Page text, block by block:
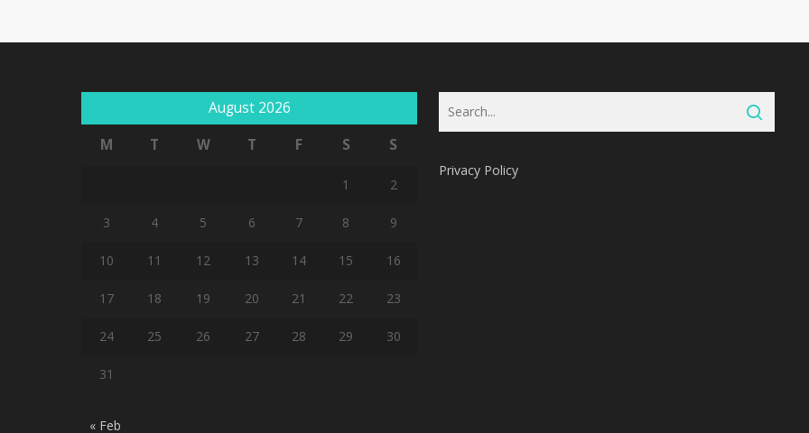
August 2026
M
T W T F S S
1 2
3 4 5 6 7 8 9
10 11 12 13 14 15 16
17 18 19 20 21 22 23
24 25 26 27 28 29 30
31
« Feb
Privacy Policy